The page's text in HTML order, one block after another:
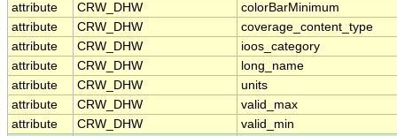
attribute
CRW_DHW
colorBarMinimum
attribute
CRW_DHW
coverage_content_type
attribute
CRW_DHW
ioos_category
attribute
CRW_DHW
long_name
attribute
CRW_DHW
units
attribute
CRW_DHW
valid_max
attribute
CRW_DHW
valid_min